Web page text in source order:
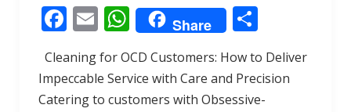
F
ac
e
b
E
m
ai
l
W
h
at
s
Share S
h
ar
e
Cleaning for OCD Customers: How to Deliver
Impeccable Service with Care and Precision
Catering to customers with Obsessive-